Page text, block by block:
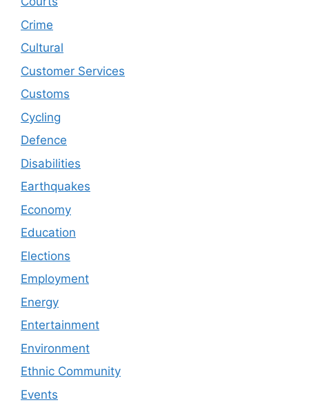
Crime
Cultural
Customer Services
Customs
Cycling
Defence
Disabilities
Earthquakes
Economy
Education
Elections
Employment
Energy
Entertainment
Environment
Ethnic Community
Events